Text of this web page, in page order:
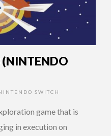
(NINTENDO
SWITCH
game that is
in execution on